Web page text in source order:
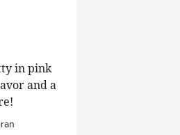
in pink
and a